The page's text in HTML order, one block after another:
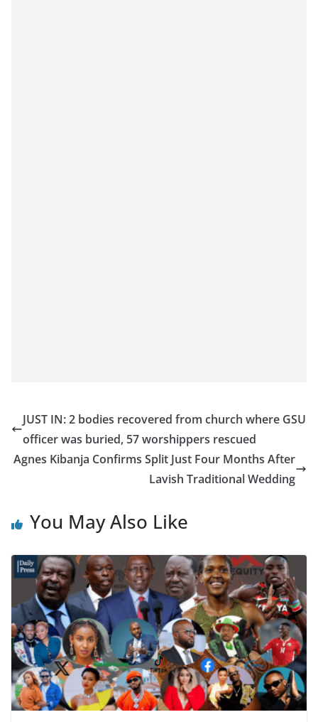
JUST IN: 2 bodies recovered from church where GSU
officer was buried, 57 worshippers rescued
Agnes Kibanja Confirms Split Just Four Months After
Lavish Traditional Wedding
You May Also Like